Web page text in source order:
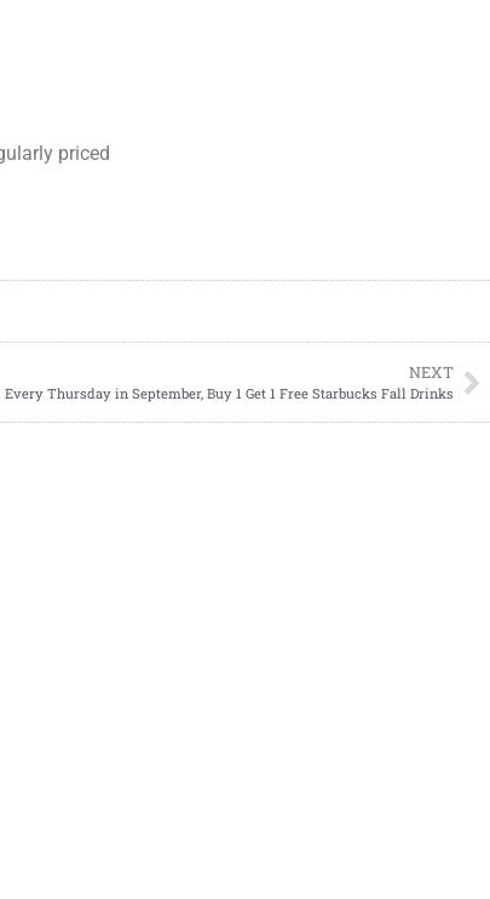
priced
NEXT
Every Thursday in September, Buy 1 Get 1 Free Starbucks Fall Drinks